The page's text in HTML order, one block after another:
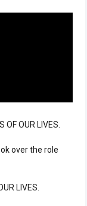
OUR LIVES.
over the role
LIVES.